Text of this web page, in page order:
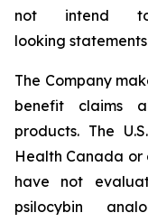
not intend
looking
The Company
benefit claims
products. The
Health Canada
have not
psilocybin